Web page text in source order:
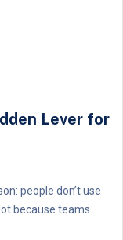
Lever for
people don’t use
because teams...